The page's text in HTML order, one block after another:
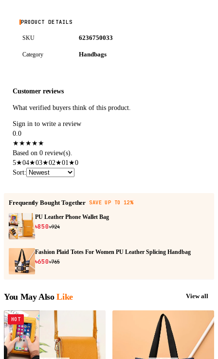
PRODUCT DETAILS
SKU 6236750033
Category Handbags
Customer reviews
What verified buyers think of this product.
Sign in to write a review
0.0
★★★★★
Based on 0 review(s).
5★04★03★02★01★0
Sort:
Frequently Bought Together SAVE UP TO 12%
PU Leather Phone Wallet Bag
৳850৳924
Fashion Plaid Totes For Women PU Leather Splicing Handbag
৳650৳765
You May Also Like View all
HOT